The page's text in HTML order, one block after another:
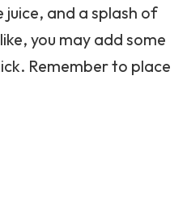
juice, and a splash of
you may add some
Remember to place